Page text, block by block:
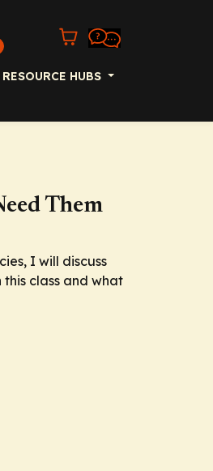
RESOURCE HUBS
Them
I will discuss
class and what